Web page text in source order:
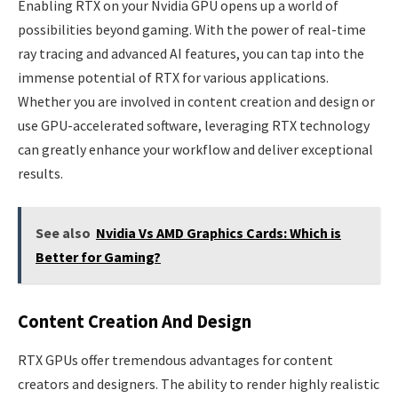
Enabling RTX on your Nvidia GPU opens up a world of
possibilities beyond gaming. With the power of real-time
ray tracing and advanced AI features, you can tap into the
immense potential of RTX for various applications.
Whether you are involved in content creation and design or
use GPU-accelerated software, leveraging RTX technology
can greatly enhance your workflow and deliver exceptional
results.
See also Nvidia Vs AMD Graphics Cards: Which is
Better for Gaming?
Content Creation And Design
RTX GPUs offer tremendous advantages for content
creators and designers. The ability to render highly realistic